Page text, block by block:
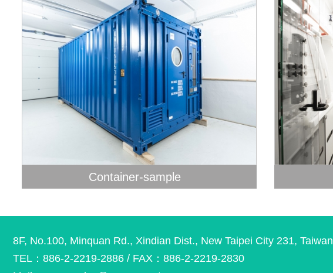
Container-sample
8F, No.100, Minquan Rd., Xindian Dist., New Taipei City 231, Taiwan
TEL：886-2-2219-2886 / FAX：886-2-2219-2830